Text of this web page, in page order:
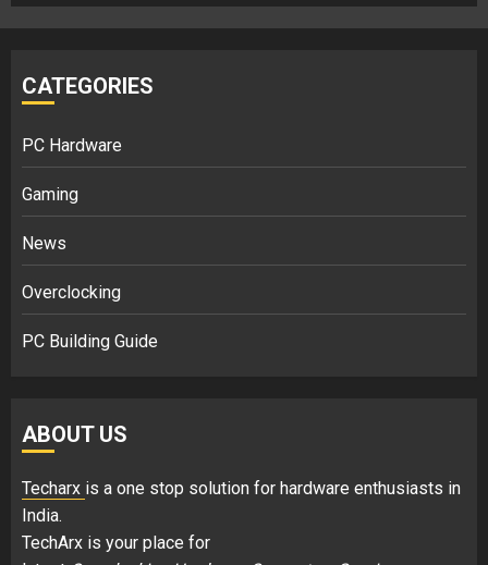
CATEGORIES
PC Hardware
Gaming
News
Overclocking
PC Building Guide
ABOUT US
Techarx is a one stop solution for hardware enthusiasts in
India.
TechArx is your place for